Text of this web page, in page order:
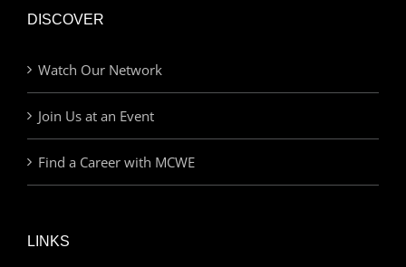
DISCOVER
Watch Our Network
Join Us at an Event
Find a Career with MCWE
LINKS